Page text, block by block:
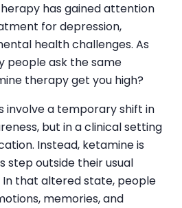
has gained attention
for depression,
health challenges. As
people ask the same
therapy get you high?
involve a temporary shift in
but in a clinical setting
Instead, ketamine is
step outside their usual
that altered state, people
memories, and